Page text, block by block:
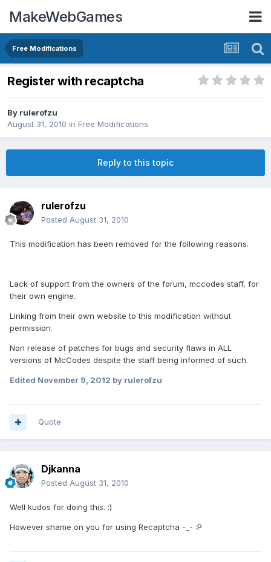
MakeWebGames
Free Modifications
Register with recaptcha
By rulerofzu
August 31, 2010 in Free Modifications
Reply to this topic
rulerofzu
Posted August 31, 2010
This modification has been removed for the following reasons.
Lack of support from the owners of the forum, mccodes staff, for
their own engine.
Linking from their own website to this modification without
permission.
Non release of patches for bugs and security flaws in ALL
versions of McCodes despite the staff being informed of such.
Edited November 9, 2012 by rulerofzu
Quote
Djkanna
Posted August 31, 2010
Well kudos for doing this. :)
However shame on you for using Recaptcha -_- :P